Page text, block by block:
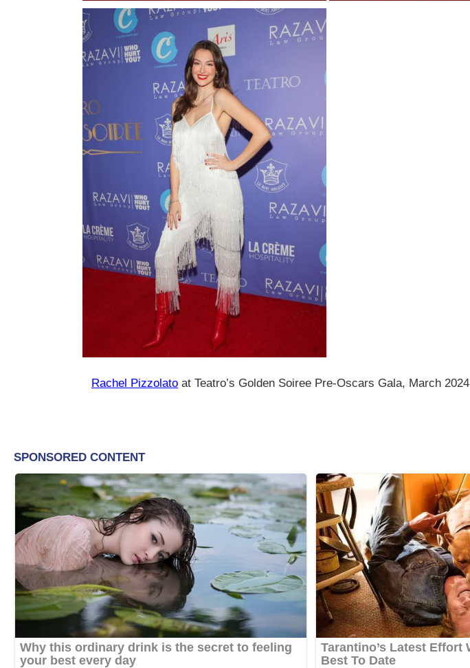
Rachel Pizzolato at Teatro’s Golden Soiree Pre-Oscars Gala, March 2024